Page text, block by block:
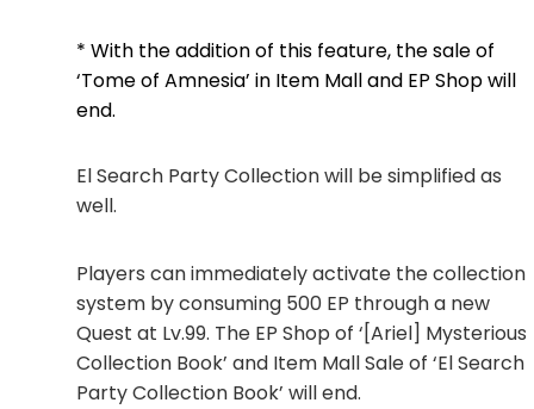
* With the addition of this feature, the sale of
‘Tome of Amnesia’ in Item Mall and EP Shop will
end.
El Search Party Collection will be simplified as
well.
Players can immediately activate the collection
system by consuming 500 EP through a new
Quest at Lv.99. The EP Shop of ‘[Ariel] Mysterious
Collection Book’ and Item Mall Sale of ‘El Search
Party Collection Book’ will end.